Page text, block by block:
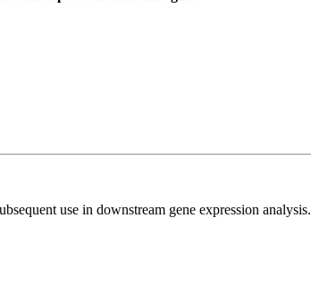
use in downstream gene expression analysis.